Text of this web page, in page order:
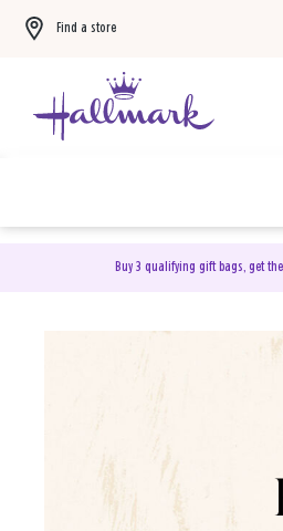
Find a store
Buy 3 qualifying gift bags, get the
DaySpring